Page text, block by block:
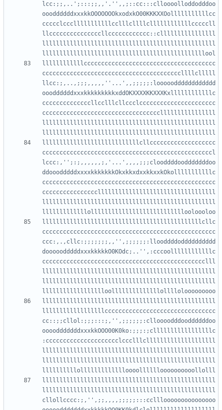
lcc:;;,..';:::;;,,'.'',,;::cc:::clloooolloddodddoo
oooddddddxxxkkOOOOOOOkxodxkO00KKKXXOolllllllllllcc
ccccclccclllllllllllcclllcllllcllllllllllllcccccll
llcccccccccccccccllcccccccccccc::cllllllllllllllll
llllllllllllllllllllllllllllllllllllllllllllllllll
llllllllllllcccccccccccccccccccccccccccccccccccccc
ccccccccccccccccccccccccccccccccccccccccllllclllll
llcc:;,..,;;;,,,,,''...',,;;;;;:looooodddddddddddd
oooddddddxxxkkkkkkkkkxddOKXXXXKKXXXKxllllllllllllc
ccccccccccccccllcclllcllccclcccccccccccccccccccccc
ccccccccccccccccccccccccccccccccccllllllllllllllll
llllllllllllllllllllllllllllllllllllllllllllllllll
llllllllllllllllllllllllllllcllccccccccccccccccccc
cccccccccccccccccccccccccccccccccccccccccccccccccl
lccc:,'';:;,,,,,,;,'...',,,,;;;clooddddoodddddddoo
ddooodddddxxxxkkkkkkkOkxkkxdxxkkxxkOkolllllllllllc
cccccccccccccccccccccccccccccccccccccccccccccccccc
ccccccccccccccccllllllllllllllllllllllllllllllllll
llllllllllllllllllllllllllllllllllllllllllllllllll
llllllllllllllllllllllllllllllllllllllllllllllcllc
cccccccccccccccccccccccccccccccccccccccccccccccccc
ccc:,.,cllc:;;;;;;;,,'',;;;;;;:llooddddodddddddddd
dooooodddddxxxkkkkkO0KOdc;..'',:cccoollllllllllllc
ccccccccccccccccccccccccccccccccccccccccccccccclll
llllllllllllllllllllllllllllllllllllllllllllllllll
llllllllllllllllllllllllllllllllllllllllllllllllll
llllllllllllllllllllllllllllllllllllllllllllllllll
llllllllllllllllllcccccccccccccccccccccccccccccccc
cc::;;cllol:;;;:::;,'',;;;;;;:clloooodddooddddddoo
oooodddddddxxxkkOOO00K0ko:;;;:;clllllllllllllllllc
:ccccccccccccccccccccclccclllcllllllllllllllllllll
llllllllllllllllllllllllllllllllllllllllllllllllll
llllllllllllllllllllllllllllllllllllllllllllllllll
llllllllllllllllllllllllllllllllllllllllllllllllll
llllllllllllllllllllllllllllllllllllllllllllllllll
cllollcccc:;,'',;;,,,,;;;;;:::cclllooooooooooooooo